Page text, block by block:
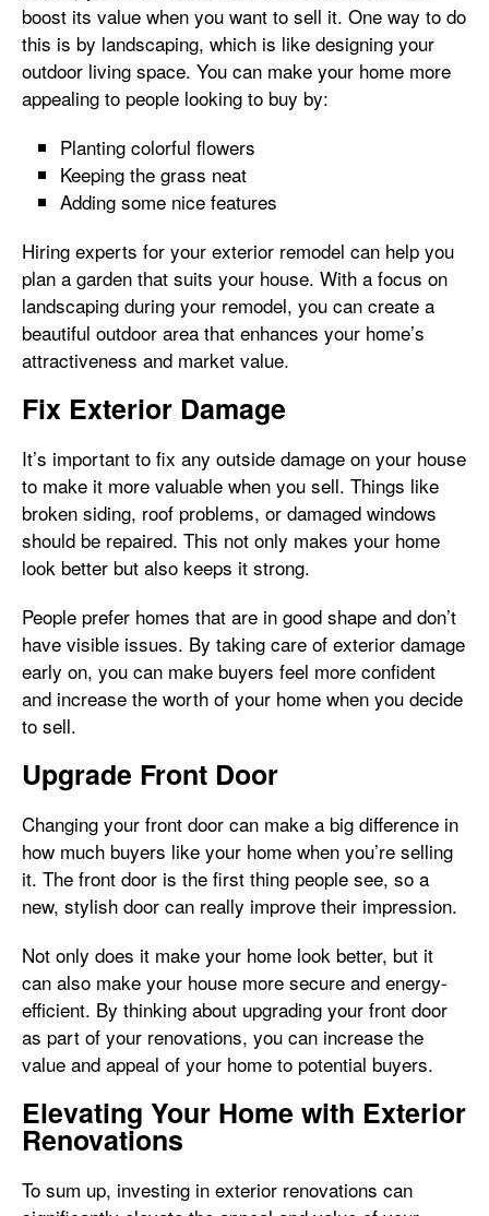
boost its value when you want to sell it. One way to do
this is by landscaping, which is like designing your
outdoor living space. You can make your home more
appealing to people looking to buy by:
Planting colorful flowers
Keeping the grass neat
Adding some nice features
Hiring experts for your exterior remodel can help you
plan a garden that suits your house. With a focus on
landscaping during your remodel, you can create a
beautiful outdoor area that enhances your home’s
attractiveness and market value.
Fix Exterior Damage
It’s important to fix any outside damage on your house
to make it more valuable when you sell. Things like
broken siding, roof problems, or damaged windows
should be repaired. This not only makes your home
look better but also keeps it strong.
People prefer homes that are in good shape and don’t
have visible issues. By taking care of exterior damage
early on, you can make buyers feel more confident
and increase the worth of your home when you decide
to sell.
Upgrade Front Door
Changing your front door can make a big difference in
how much buyers like your home when you’re selling
it. The front door is the first thing people see, so a
new, stylish door can really improve their impression.
Not only does it make your home look better, but it
can also make your house more secure and energy-
efficient. By thinking about upgrading your front door
as part of your renovations, you can increase the
value and appeal of your home to potential buyers.
Elevating Your Home with Exterior
Renovations
To sum up, investing in exterior renovations can